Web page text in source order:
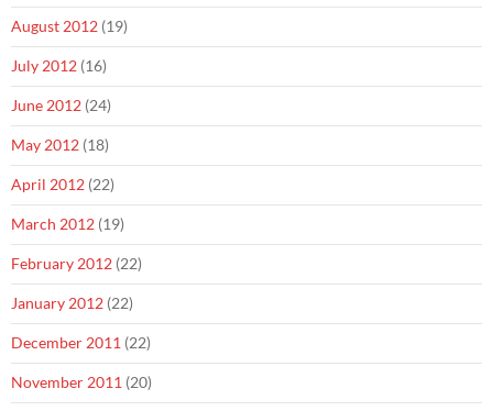
August 2012 (19)
July 2012 (16)
June 2012 (24)
May 2012 (18)
April 2012 (22)
March 2012 (19)
February 2012 (22)
January 2012 (22)
December 2011 (22)
November 2011 (20)